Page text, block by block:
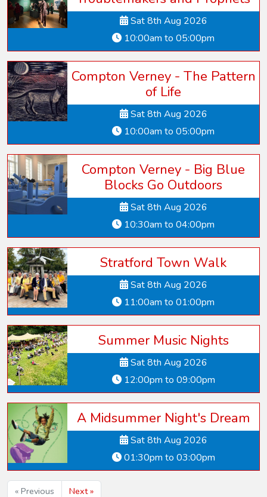
Sat 8th Aug 2026
10:00am to 05:00pm
Compton Verney - The Pattern
of Life
Sat 8th Aug 2026
10:00am to 05:00pm
Compton Verney - Big Blue
Blocks Go Outdoors
Sat 8th Aug 2026
10:30am to 04:00pm
Stratford Town Walk
Sat 8th Aug 2026
11:00am to 01:00pm
Summer Music Nights
Sat 8th Aug 2026
12:00pm to 09:00pm
A Midsummer Night's Dream
Sat 8th Aug 2026
01:30pm to 03:00pm
« Previous Next »